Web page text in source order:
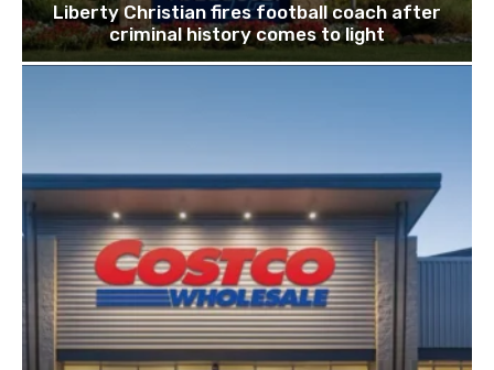
Liberty Christian fires football coach after
criminal history comes to light